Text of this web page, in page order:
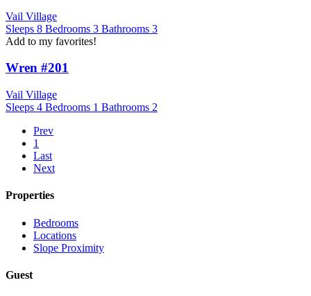
Vail Village
Sleeps 8 Bedrooms 3 Bathrooms 3
Add to my favorites!
Wren #201
Vail Village
Sleeps 4 Bedrooms 1 Bathrooms 2
Prev
1
Last
Next
Properties
Bedrooms
Locations
Slope Proximity
Guest